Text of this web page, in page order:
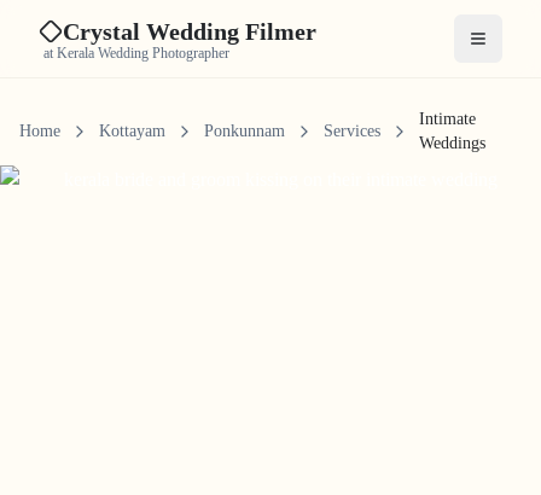
Crystal Wedding Filmer
at Kerala Wedding Photographer Open
Home Kottayam Ponkunnam Services
Intimate
Weddings